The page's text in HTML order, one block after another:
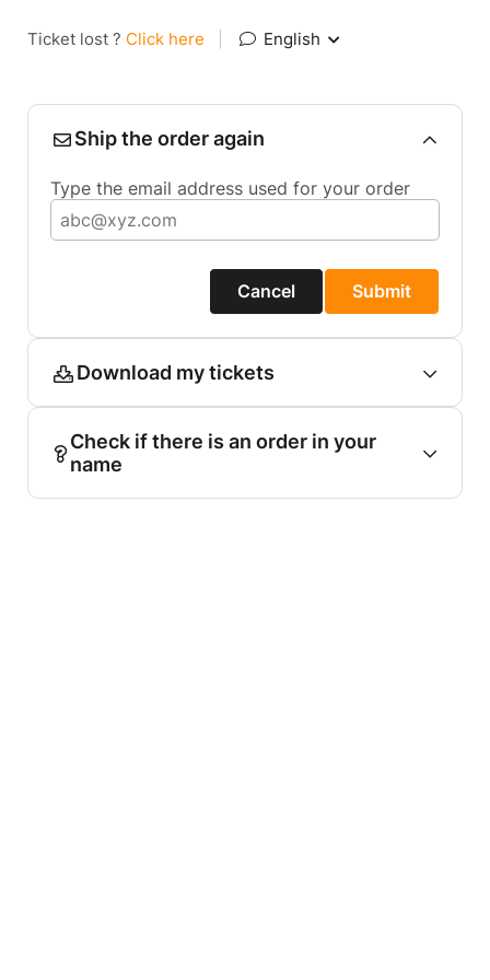
Ticket lost ? Click here English
Ship the order again
Type the email address used for your order
Cancel Submit
Download my tickets
Check if there is an order in your
name